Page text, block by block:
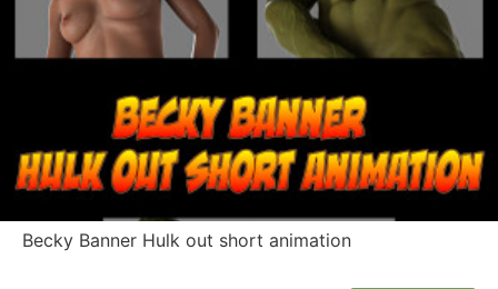
Becky Banner Hulk out short animation